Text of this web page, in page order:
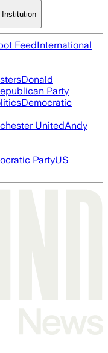
Institution
FeedInternational
Donald
Party
Democratic
UnitedAndy
PartyUS